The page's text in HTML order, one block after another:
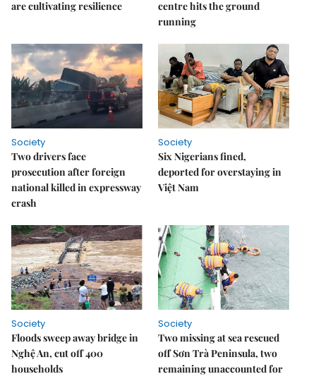
are cultivating resilience
centre hits the ground
running
Society
Two drivers face
prosecution after foreign
national killed in expressway
crash
Society
Six Nigerians fined,
deported for overstaying in
Việt Nam
Society
Floods sweep away bridge in
Nghệ An, cut off 400
households
Society
Two missing at sea rescued
off Sơn Trà Peninsula, two
remaining unaccounted for